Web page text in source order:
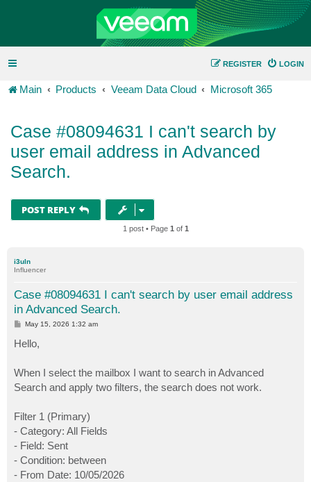
LOGIN
REGISTER
Main Products Veeam Data Cloud Microsoft 365
Case #08094631 I can't search by
user email address in Advanced
Search.
POST REPLY
1 post • Page 1 of 1
i3uln
Influencer
Case #08094631 I can't search by user email address
in Advanced Search.
P
t
May 15, 2026 1:32 am
Hello,
When I select the mailbox I want to search in Advanced
Search and apply two filters, the search does not work.
Filter 1 (Primary)
- Category: All Fields
- Field: Sent
- Condition: between
- From Date: 10/05/2026